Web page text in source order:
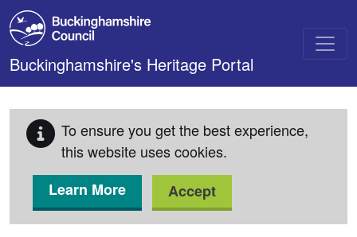
Skip to main content
Buckinghamshire's Heritage Portal
To ensure you get the best experience,
this website uses cookies.
Learn More
Accept